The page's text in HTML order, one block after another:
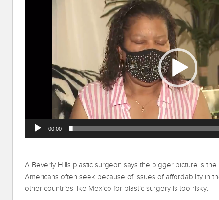
00:00
A Beverly Hills plastic surgeon says the bigger picture is
Americans often seek because of issues of affordability in
other countries like Mexico for plastic surgery is too risky.